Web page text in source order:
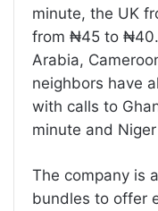
minute, the UK
from ₦45 to
Arabia,
neighbors have
with calls to
minute and
The company is
bundles to offer